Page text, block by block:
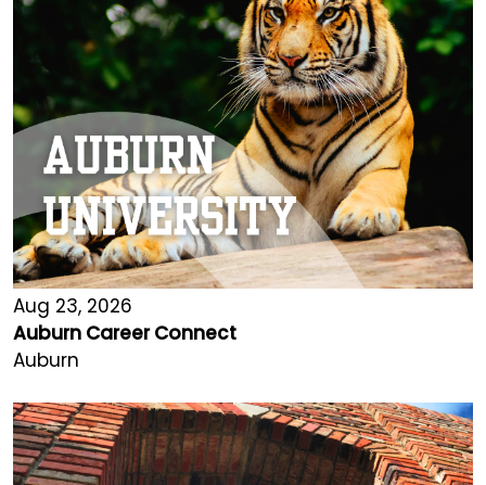
Aug 23, 2026
Auburn Career Connect
Auburn